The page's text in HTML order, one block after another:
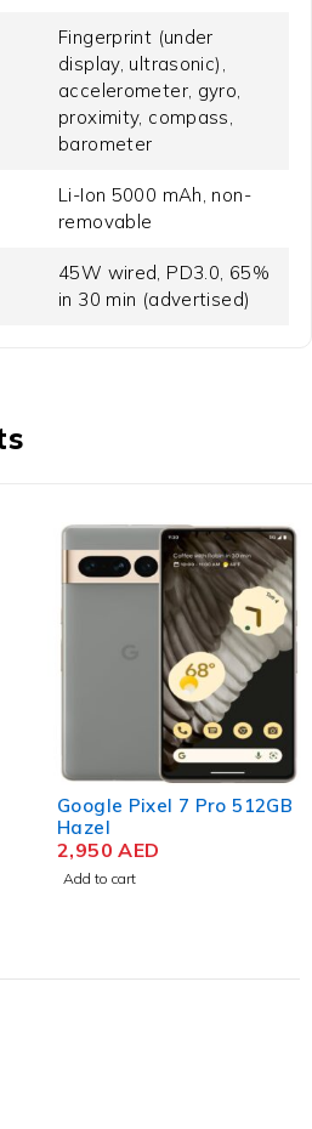
Fingerprint (under
display, ultrasonic),
accelerometer, gyro,
proximity, compass,
barometer
Li-Ion 5000 mAh, non-
removable
45W wired, PD3.0, 65%
in 30 min (advertised)
Google Pixel 7 Pro 512GB
Hazel
2,950AED
Add to cart